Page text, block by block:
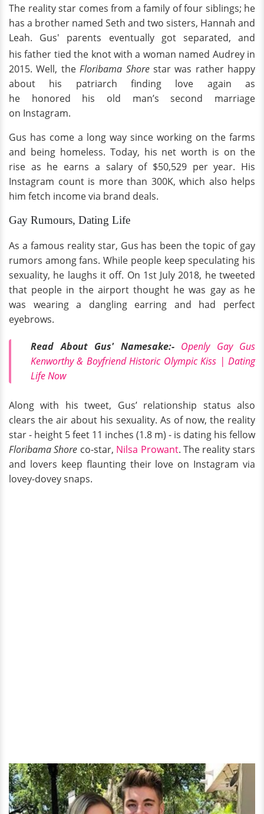
The reality star comes from a family of four siblings; he
has a brother named Seth and two sisters, Hannah and
Leah. Gus' parents eventually got separated, and
his father tied the knot with a woman named Audrey in
2015. Well, theFloribama Shorestar was rather happy
about his patriarch finding love again as
he honored his old man’s second marriage
on Instagram.
Gus has come a long way since working on the farms
and being homeless. Today, his net worth is on the
rise as he earns a salary of $50,529 per year. His
Instagram count is more than 300K, which also helps
him fetch income via brand deals.
Gay Rumours, Dating Life
As a famous reality star, Gus has been the topic of gay
rumors among fans. While people keep speculating his
sexuality, he laughs it off. On 1st July 2018, he tweeted
that people in the airport thought he was gay as he
was wearing a dangling earring and had perfect
eyebrows.
Read About Gus' Namesake:- Openly Gay Gus
Kenworthy & Boyfriend Historic Olympic Kiss | Dating
Life Now
Along with his tweet, Gus’ relationship status also
clears the air about his sexuality. As of now, the reality
star - height 5 feet 11 inches (1.8 m) - is dating his fellow
Floribama Shore co-star, Nilsa Prowant. The reality stars
and lovers keep flaunting their love on Instagram via
lovey-dovey snaps.